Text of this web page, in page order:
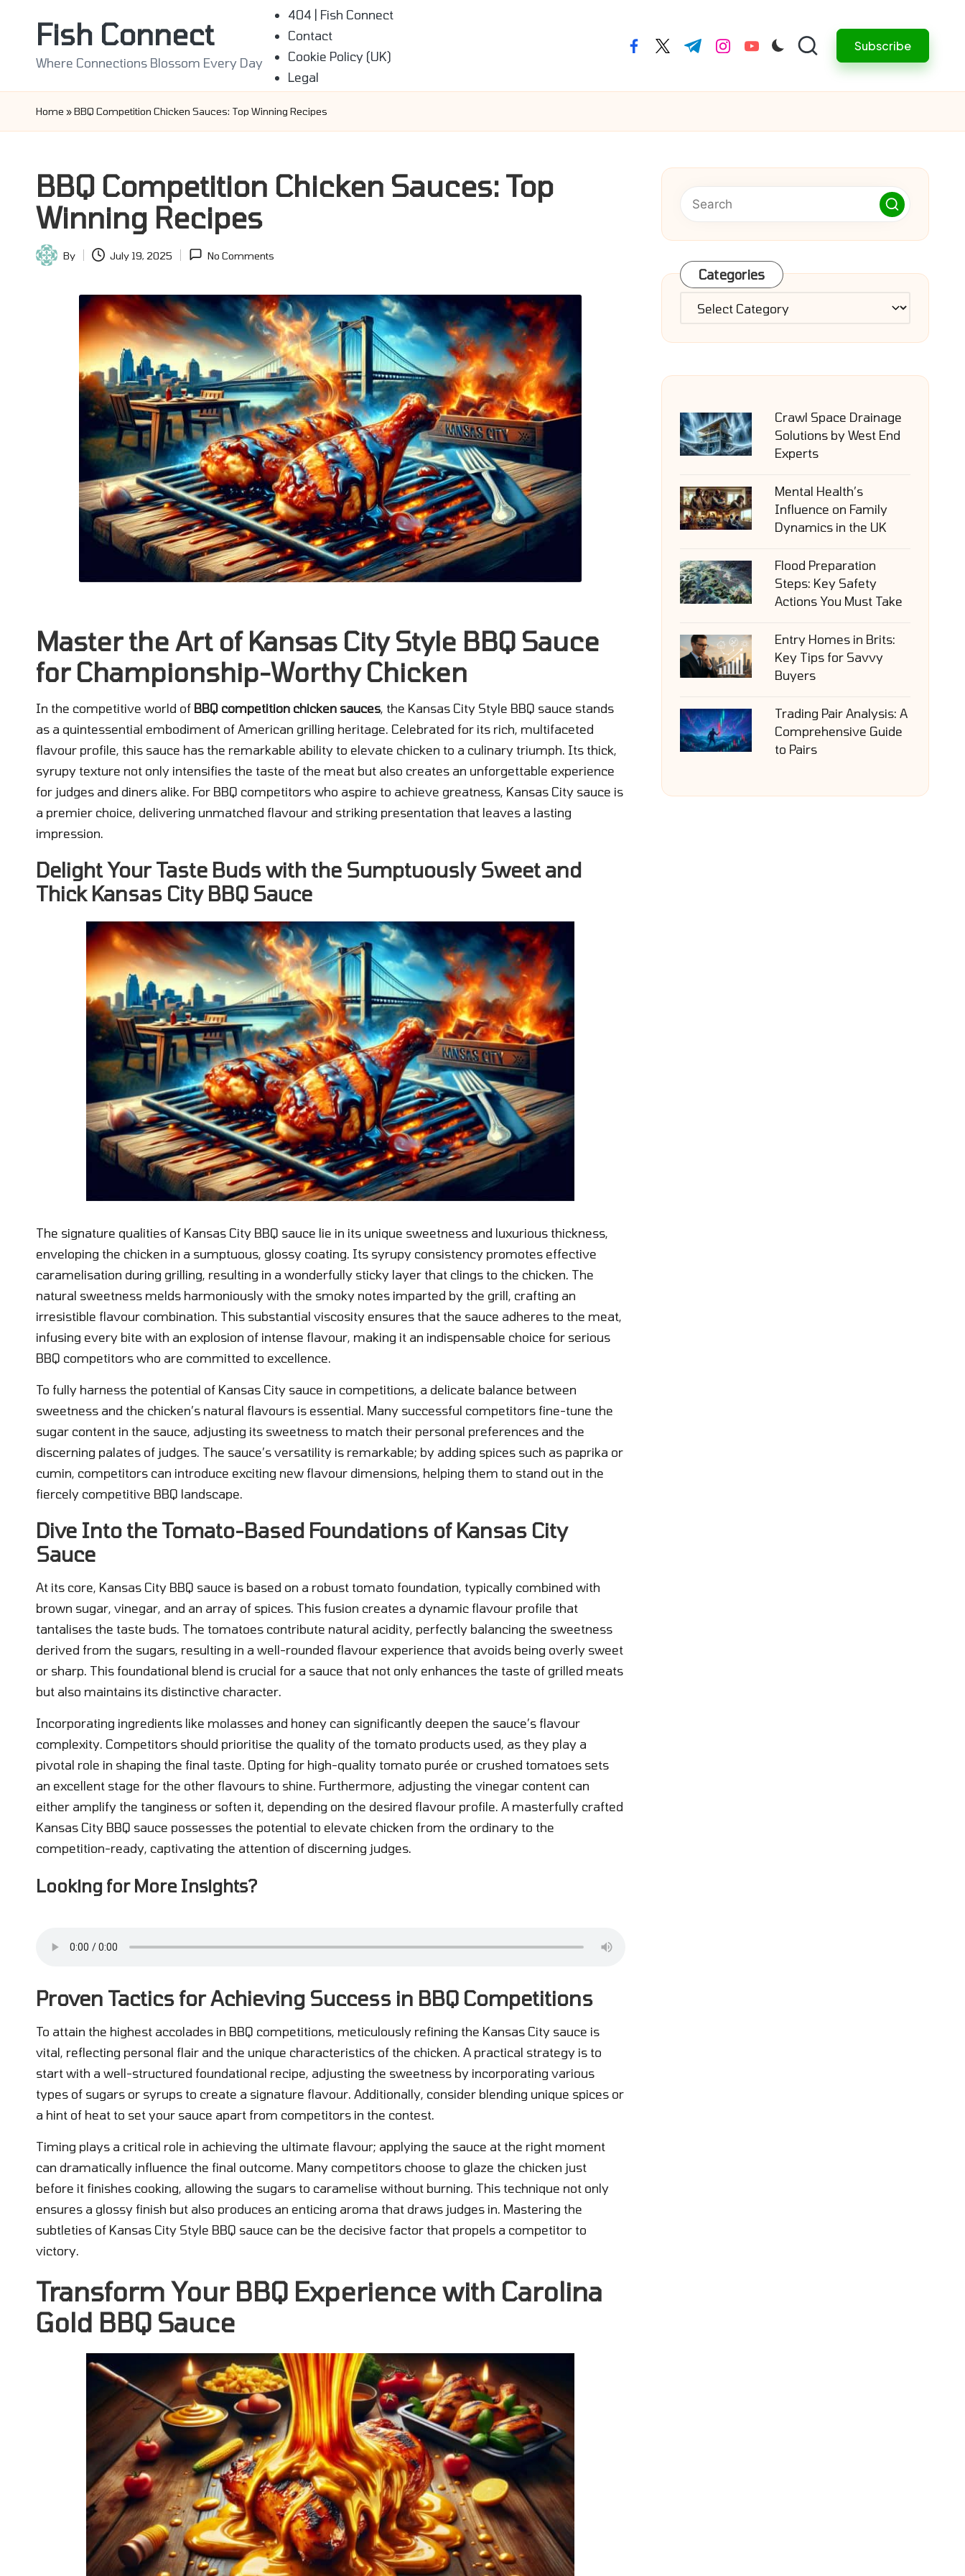
Fish Connect
Where Connections Blossom Every Day
404 | Fish Connect
Contact
Cookie Policy (UK)
Legal
facebook.com
twitter.com
t.me instagram.com
youtube.com Subscribe
Home »BBQ Competition Chicken Sauces: Top Winning Recipes
BBQ Competition Chicken Sauces: Top
Winning Recipes
Posted
By July 19, 2025 No Comments
Master the Art of Kansas City Style BBQ Sauce
for Championship-Worthy Chicken
In the competitive world of BBQ competition chicken sauces, the Kansas City Style BBQ sauce stands
as a quintessential embodiment of American grilling heritage. Celebrated for its rich, multifaceted
flavour profile, this sauce has the remarkable ability to elevate chicken to a culinary triumph. Its thick,
syrupy texture not only intensifies the taste of the meat but also creates an unforgettable experience
for judges and diners alike. For BBQ competitors who aspire to achieve greatness, Kansas City sauce is
a premier choice, delivering unmatched flavour and striking presentation that leaves a lasting
impression.
Delight Your Taste Buds with the Sumptuously Sweet and
Thick Kansas City BBQ Sauce
The signature qualities of Kansas City BBQ sauce lie in its unique sweetness and luxurious thickness,
enveloping the chicken in a sumptuous, glossy coating. Its syrupy consistency promotes effective
caramelisation during grilling, resulting in a wonderfully sticky layer that clings to the chicken. The
natural sweetness melds harmoniously with the smoky notes imparted by the grill, crafting an
irresistible flavour combination. This substantial viscosity ensures that the sauce adheres to the meat,
infusing every bite with an explosion of intense flavour, making it an indispensable choice for serious
BBQ competitors who are committed to excellence.
To fully harness the potential of Kansas City sauce in competitions, a delicate balance between
sweetness and the chicken’s natural flavours is essential. Many successful competitors fine-tune the
sugar content in the sauce, adjusting its sweetness to match their personal preferences and the
discerning palates of judges. The sauce’s versatility is remarkable; by adding spices such as paprika or
cumin, competitors can introduce exciting new flavour dimensions, helping them to stand out in the
fiercely competitive BBQ landscape.
Dive Into the Tomato-Based Foundations of Kansas City
Sauce
At its core, Kansas City BBQ sauce is based on a robust tomato foundation, typically combined with
brown sugar, vinegar, and an array of spices. This fusion creates a dynamic flavour profile that
tantalises the taste buds. The tomatoes contribute natural acidity, perfectly balancing the sweetness
derived from the sugars, resulting in a well-rounded flavour experience that avoids being overly sweet
or sharp. This foundational blend is crucial for a sauce that not only enhances the taste of grilled meats
but also maintains its distinctive character.
Incorporating ingredients like molasses and honey can significantly deepen the sauce’s flavour
complexity. Competitors should prioritise the quality of the tomato products used, as they play a
pivotal role in shaping the final taste. Opting for high-quality tomato purée or crushed tomatoes sets
an excellent stage for the other flavours to shine. Furthermore, adjusting the vinegar content can
either amplify the tanginess or soften it, depending on the desired flavour profile. A masterfully crafted
Kansas City BBQ sauce possesses the potential to elevate chicken from the ordinary to the
competition-ready, captivating the attention of discerning judges.
Looking for More Insights?
Proven Tactics for Achieving Success in BBQ Competitions
To attain the highest accolades in BBQ competitions, meticulously refining the Kansas City sauce is
vital, reflecting personal flair and the unique characteristics of the chicken. A practical strategy is to
start with a well-structured foundational recipe, adjusting the sweetness by incorporating various
types of sugars or syrups to create a signature flavour. Additionally, consider blending unique spices or
a hint of heat to set your sauce apart from competitors in the contest.
Timing plays a critical role in achieving the ultimate flavour; applying the sauce at the right moment
can dramatically influence the final outcome. Many competitors choose to glaze the chicken just
before it finishes cooking, allowing the sugars to caramelise without burning. This technique not only
ensures a glossy finish but also produces an enticing aroma that draws judges in. Mastering the
subtleties of Kansas City Style BBQ sauce can be the decisive factor that propels a competitor to
victory.
Transform Your BBQ Experience with Carolina
Gold BBQ Sauce
Categories
Categories
Crawl Space Drainage
Solutions by West End
Experts
Mental Health’s
Influence on Family
Dynamics in the UK
Flood Preparation
Steps: Key Safety
Actions You Must Take
Entry Homes in Brits:
Key Tips for Savvy
Buyers
Trading Pair Analysis: A
Comprehensive Guide
to Pairs